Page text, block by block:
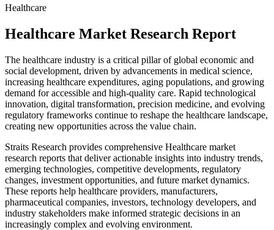
Healthcare
Healthcare Market Research Report
The healthcare industry is a critical pillar of global economic and
social development, driven by advancements in medical science,
increasing healthcare expenditures, aging populations, and growing
demand for accessible and high-quality care. Rapid technological
innovation, digital transformation, precision medicine, and evolving
regulatory frameworks continue to reshape the healthcare landscape,
creating new opportunities across the value chain.
Straits Research provides comprehensive Healthcare market
research reports that deliver actionable insights into industry trends,
emerging technologies, competitive developments, regulatory
changes, investment opportunities, and future market dynamics.
These reports help healthcare providers, manufacturers,
pharmaceutical companies, investors, technology developers, and
industry stakeholders make informed strategic decisions in an
increasingly complex and evolving environment.